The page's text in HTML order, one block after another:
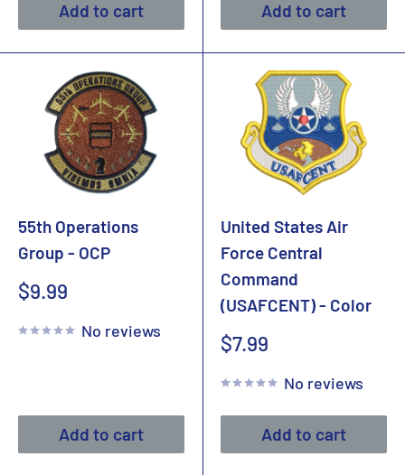
Add to cart Add to cart
55th Operations
Group - OCP
Sale
$9.99
No reviews
Add to cart
United States Air
Force Central
Command
(USAFCENT) - Color
Sale
$7.99
No reviews
Add to cart